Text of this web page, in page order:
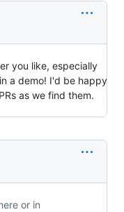
you like, especially
a demo! I'd be happy
as we find them.
or in